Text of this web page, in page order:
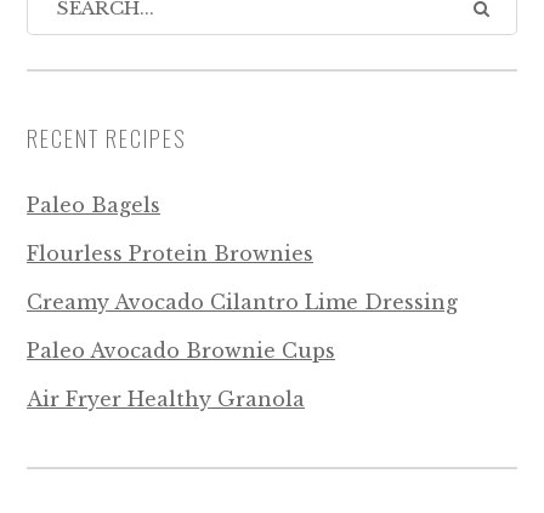
RECENT RECIPES
Paleo Bagels
Flourless Protein Brownies
Creamy Avocado Cilantro Lime Dressing
Paleo Avocado Brownie Cups
Air Fryer Healthy Granola